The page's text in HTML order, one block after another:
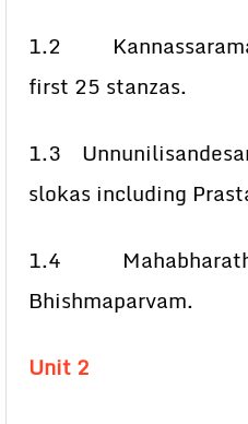
1.2
first 25 stanzas.
1.3
slokas including
1.4
Bhishmaparvam.
Unit 2